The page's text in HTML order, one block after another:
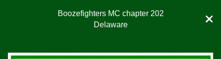
Boozefighters MC chapter 202
Delaware